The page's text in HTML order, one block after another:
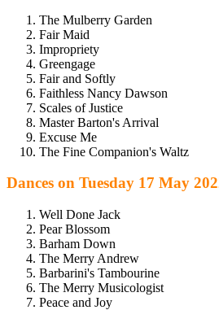
The Mulberry Garden
Fair Maid
Impropriety
Greengage
Fair and Softly
Faithless Nancy Dawson
Scales of Justice
Master Barton's Arrival
Excuse Me
The Fine Companion's Waltz
Dances on Tuesday 17 May
Well Done Jack
Pear Blossom
Barham Down
The Merry Andrew
Barbarini's Tambourine
The Merry Musicologist
Peace and Joy